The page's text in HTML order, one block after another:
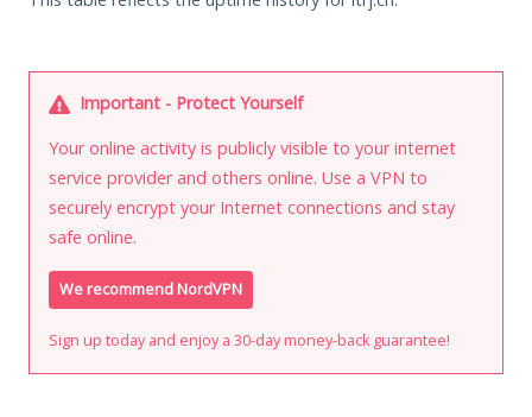
Important - Protect Yourself
Your online activity is publicly visible to your internet
service provider and others online. Use a VPN to
securely encrypt your Internet connections and stay
safe online.
We recommend NordVPN
Sign up today and enjoy a 30-day money-back guarantee!